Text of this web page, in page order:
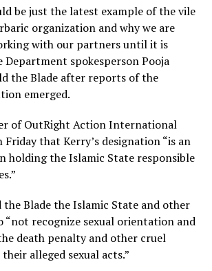
be just the latest example of the vile
organization and why we are
with our partners until it is
Department spokesperson Pooja
the Blade after reports of the
emerged.
of OutRight Action International
that Kerry’s designation “is an
holding the Islamic State responsible
the Blade the Islamic State and other
“not recognize sexual orientation and
death penalty and other cruel
alleged sexual acts.”